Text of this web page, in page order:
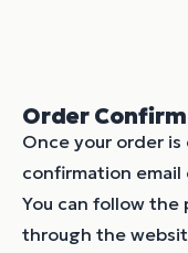
Order
Once your order
confirmation
You can follow the
through the